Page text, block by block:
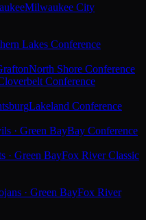
Milwaukee City
Lakes Conference
North Shore Conference
Conference
Lakeland Conference
· Green BayBay Conference
· Green BayFox River Classic
· Green BayFox River